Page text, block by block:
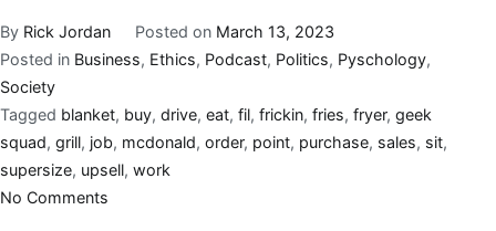
By Rick Jordan Posted on March 13, 2023
Posted in Business, Ethics, Podcast, Politics, Pyschology,
Society
Tagged blanket, buy, drive, eat, fil, frickin, fries, fryer, geek
squad, grill, job, mcdonald, order, point, purchase, sales, sit,
supersize, upsell, work
No Comments